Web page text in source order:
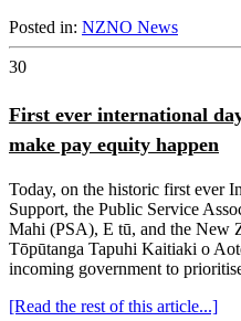
Posted in: NZNO News
30
First ever international
make pay equity happen
Today, on the historic first ever
Support, the Public Service
Mahi (PSA), E tū, and the New
Tōpūtanga Tapuhi Kaitiaki o
incoming government to
[Read the rest of this article...]